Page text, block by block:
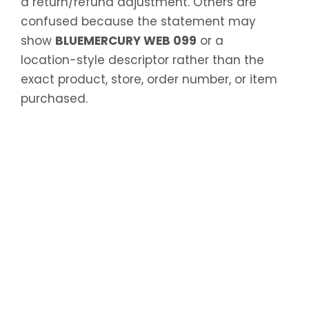
confused because the statement may
show BLUEMERCURY WEB 099 or a
location-style descriptor rather than the
exact product, store, order number, or item
purchased.